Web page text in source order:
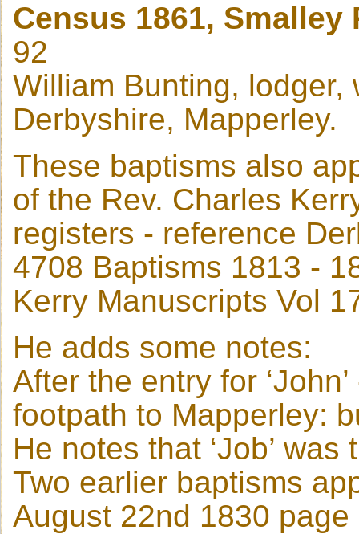
Census 1861, Smalley
92
William Bunting, lodger,
Derbyshire, Mapperley.
These baptisms also
of the Rev. Charles
registers - reference
4708 Baptisms 1813 -
Kerry Manuscripts Vol
He adds some notes:
After the entry for
footpath to Mapperley:
He notes that ‘Job’
Two earlier baptisms
August 22nd 1830 page